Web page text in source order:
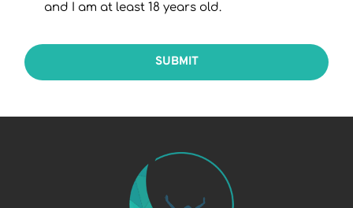
and I am at least 18 years old.
SUBMIT